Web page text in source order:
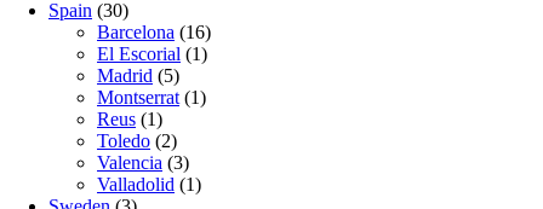
Spain (30)
Barcelona (16)
El Escorial (1)
Madrid (5)
Montserrat (1)
Reus (1)
Toledo (2)
Valencia (3)
Valladolid (1)